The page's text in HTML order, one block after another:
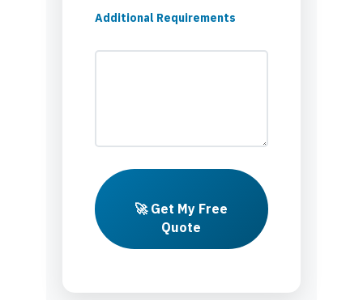
Additional Requirements
🚀 Get My Free
Quote